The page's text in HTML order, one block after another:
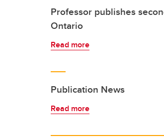
Professor publishes
Ontario
Read more
Publication News
Read more